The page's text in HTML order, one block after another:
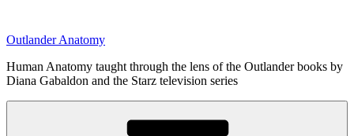
content
Outlander Anatomy
Human Anatomy taught through the lens of the Outlander books by
Diana Gabaldon and the Starz television series